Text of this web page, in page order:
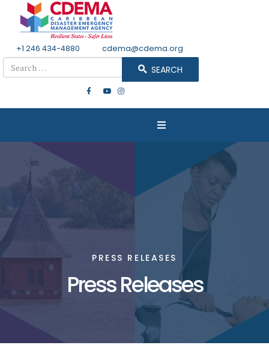
+1 246 434-4880 cdema@cdema.org
Search SEARCH
PRESS RELEASES
Press Releases